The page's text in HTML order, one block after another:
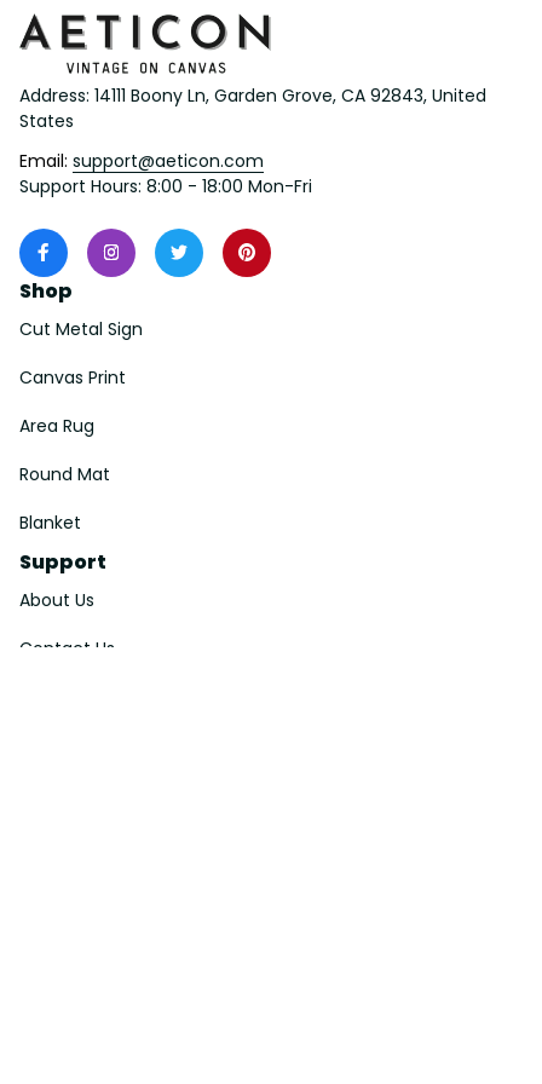
Address: 14111 Boony Ln, Garden Grove, CA 92843, United
States
Email: support@aeticon.com
Support Hours: 8:00 - 18:00 Mon-Fri
Shop
Cut Metal Sign
Canvas Print
Area Rug
Round Mat
Blanket
Support
About Us
Contact Us